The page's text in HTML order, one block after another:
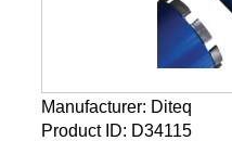
Manufacturer Diteq
Product ID
D34115